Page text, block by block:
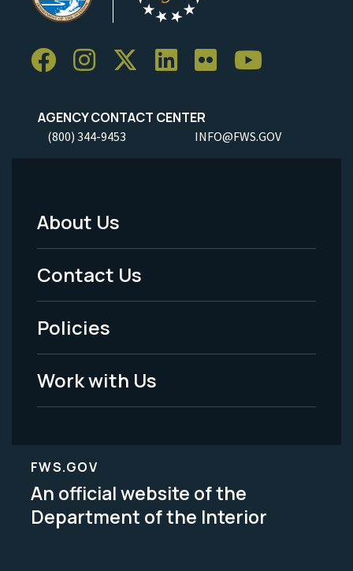
AGENCY CONTACT CENTER
(800) 344-9453 INFO@FWS.GOV
Footer
Menu
-
Legal
About Us
Contact Us
Policies
Work with Us
FWS.GOV
An official website of the
Department of the Interior